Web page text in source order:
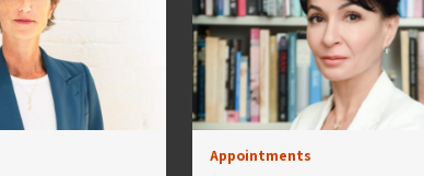
Appointments